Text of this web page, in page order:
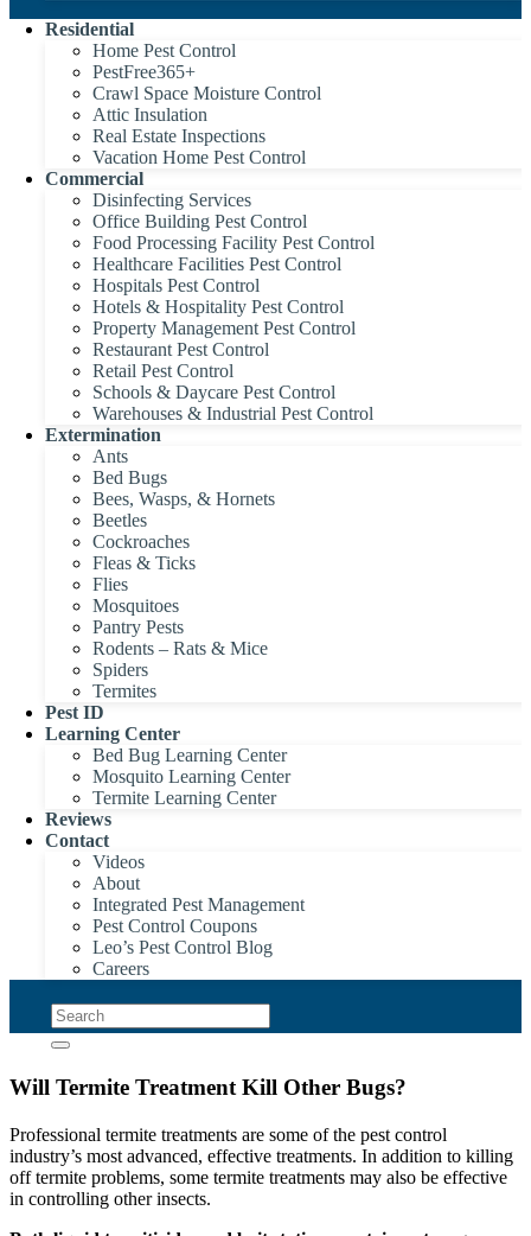
Residential
Home Pest Control
PestFree365+
Crawl Space Moisture Control
Attic Insulation
Real Estate Inspections
Vacation Home Pest Control
Commercial
Disinfecting Services
Office Building Pest Control
Food Processing Facility Pest Control
Healthcare Facilities Pest Control
Hospitals Pest Control
Hotels & Hospitality Pest Control
Property Management Pest Control
Restaurant Pest Control
Retail Pest Control
Schools & Daycare Pest Control
Warehouses & Industrial Pest Control
Extermination
Ants
Bed Bugs
Bees, Wasps, & Hornets
Beetles
Cockroaches
Fleas & Ticks
Flies
Mosquitoes
Pantry Pests
Rodents – Rats & Mice
Spiders
Termites
Pest ID
Learning Center
Bed Bug Learning Center
Mosquito Learning Center
Termite Learning Center
Reviews
Contact
Videos
About
Integrated Pest Management
Pest Control Coupons
Leo’s Pest Control Blog
Careers
Will Termite Treatment Kill Other Bugs?
Professional termite treatments are some of the pest control
industry’s most advanced, effective treatments. In addition to killing
off termite problems, some termite treatments may also be effective
in controlling other insects.